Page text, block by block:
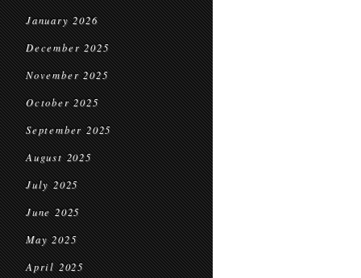
January 2026
December 2025
November 2025
October 2025
September 2025
August 2025
July 2025
June 2025
May 2025
April 2025